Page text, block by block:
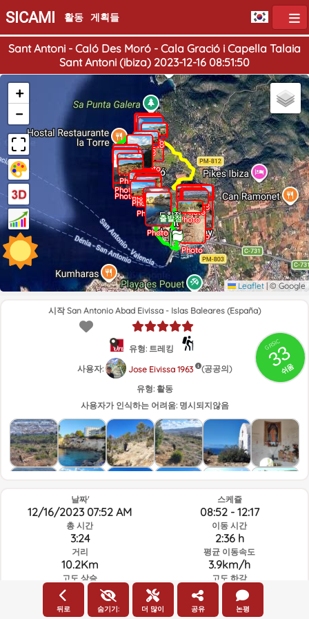
SICAMI 활동 게획들
Sant Antoni - Caló Des Moró - Cala Gració i Capella Talaia
Sant Antoni (ibiza) 2023-12-16 08:51:50
출발점
도착점 Photo
Photo Photo
Photo
Photo
Photo
Photo
Photo
Photo
Photo
Photo
Photo
Photo
Photo
Photo
Photo
Photo
Photo
Photo
Photo
Photo
Photo
Photo
Photo
Photo
Photo
Photo
Photo
Photo
Photo
Photo
Photo
Photo
Photo
Photo
Photo
Photo
Photo
Photo
Photo
Photo
Photo
Photo
Photo
Photo
Photo
Photo
Photo
Photo
Photo
Photo
Photo
Photo
Photo
Photo
Photo
Photo
Photo
Photo
Photo
Photo
Photo
Photo
Photo
Photo
Photo
Photo
Photo
Photo
Photo
Photo
Photo
+
−
Leaflet |© Google
GRSIC
33
쉬움
시작 San Antonio Abad Eivissa - Islas Baleares (España)
유형: 트레킹
사용자:
Jose Eivissa 1963
(공공의)
유형: 활동
사용자가 인식하는 어려움: 명시되지않음
날짜'
12/16/2023 07:52 AM
총 시간
3:24
거리
10.2Km
고도 상승
187.5m
스케쥴
08:52 - 12:17
이동 시간
2:36 h
평균 이동속도
3.9km/h
고도 하강
190.2m
뒤로 숨기기: 더 많이 공유 논평